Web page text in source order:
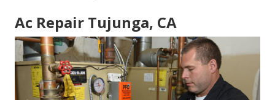
Ac Repair Tujunga, CA